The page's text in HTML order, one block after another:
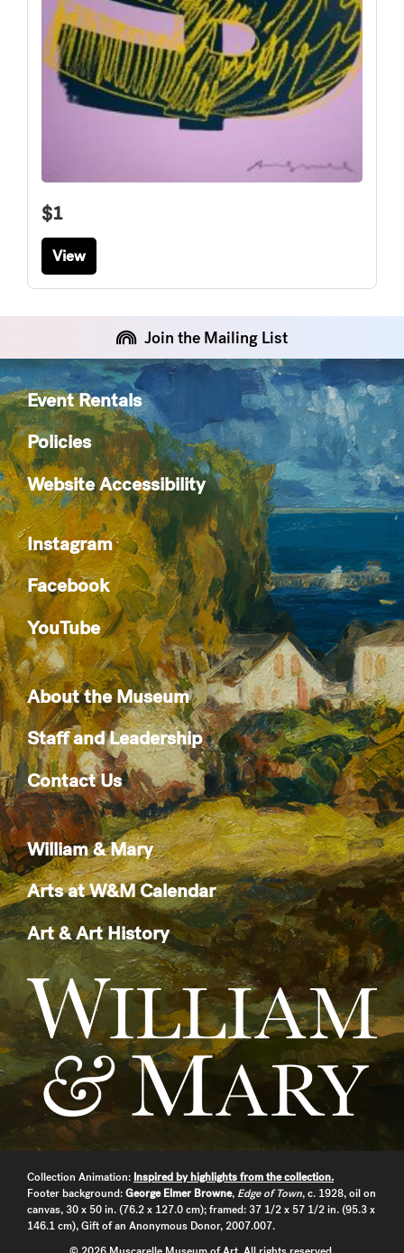
$1
View
Join the Mailing List
Event Rentals
Policies
Website Accessibility
Instagram
Facebook
YouTube
About the Museum
Staff and Leadership
Contact Us
William & Mary
Arts at W&M Calendar
Art & Art History
Collection Animation: Inspired by highlights from the collection.
Footer background:George Elmer Browne, Edge of Town, c. 1928, oil on
canvas, 30 x 50 in. (76.2 x 127.0 cm); framed: 37 1/2 x 57 1/2 in. (95.3 x
146.1 cm), Gift of an Anonymous Donor, 2007.007.